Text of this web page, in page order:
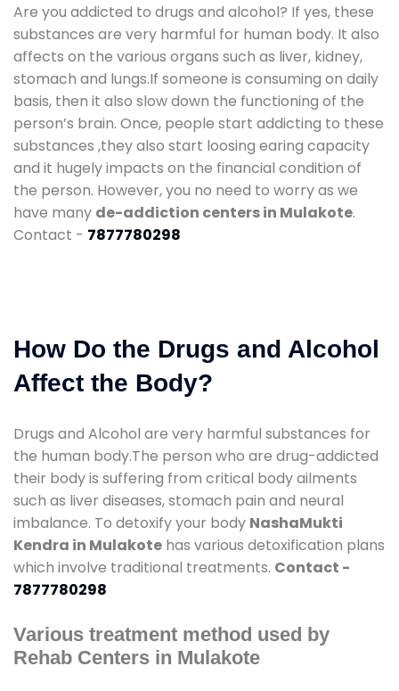
Are you addicted to drugs and alcohol? If yes, these
substances are very harmful for human body. It also
affects on the various organs such as liver, kidney,
stomach and lungs.If someone is consuming on daily
basis, then it also slow down the functioning of the
person’s brain. Once, people start addicting to these
substances ,they also start loosing earing capacity
and it hugely impacts on the financial condition of
the person. However, you no need to worry as we
have many de-addiction centers in Mulakote.
Contact - 7877780298
How Do the Drugs and Alcohol
Affect the Body?
Drugs and Alcohol are very harmful substances for
the human body.The person who are drug-addicted
their body is suffering from critical body ailments
such as liver diseases, stomach pain and neural
imbalance. To detoxify your body NashaMukti
Kendra in Mulakote has various detoxification plans
which involve traditional treatments. Contact -
7877780298
Various treatment method used by
Rehab Centers in Mulakote